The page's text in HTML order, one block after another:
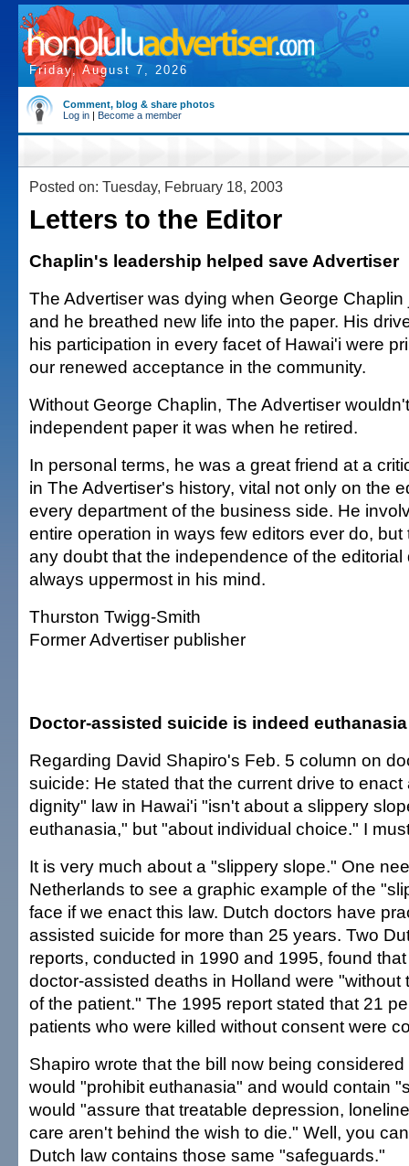
Friday, August 7, 2026
Comment, blog & share photos
Log in | Become a member
Posted on: Tuesday, February 18, 2003
Letters to the Editor
Chaplin's leadership helped save Advertiser
The Advertiser was dying when George
and he breathed new life into the paper. His
his participation in every facet of Hawai'i were
our renewed acceptance in the community.
Without George Chaplin, The Advertiser
independent paper it was when he retired.
In personal terms, he was a great friend at a
in The Advertiser's history, vital not only on the
every department of the business side. He
entire operation in ways few editors ever do,
any doubt that the independence of the editorial
always uppermost in his mind.
Thurston Twigg-Smith
Former Advertiser publisher
Doctor-assisted suicide is indeed euthanasia
Regarding David Shapiro's Feb. 5 column on
suicide: He stated that the current drive to enact
dignity" law in Hawai'i "isn't about a slippery
euthanasia," but "about individual choice." I
It is very much about a "slippery slope." One
Netherlands to see a graphic example of the
face if we enact this law. Dutch doctors have
assisted suicide for more than 25 years. Two
reports, conducted in 1990 and 1995, found
doctor-assisted deaths in Holland were "without
of the patient." The 1995 report stated that 21
patients who were killed without consent were
Shapiro wrote that the bill now being
would "prohibit euthanasia" and would contain
would "assure that treatable depression,
care aren't behind the wish to die." Well, you
Dutch law contains those same "safeguards."